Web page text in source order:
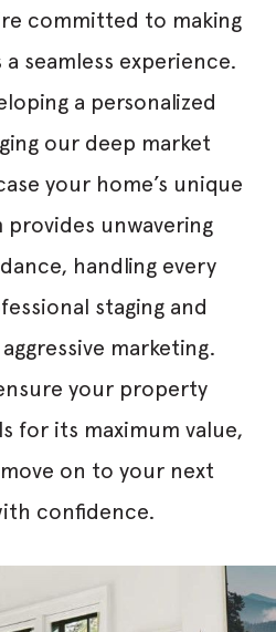
committed to making
seamless experience.
a personalized
our deep market
your home’s unique
provides unwavering
handling every
staging and
marketing.
your property
for its maximum value,
on to your next
confidence.